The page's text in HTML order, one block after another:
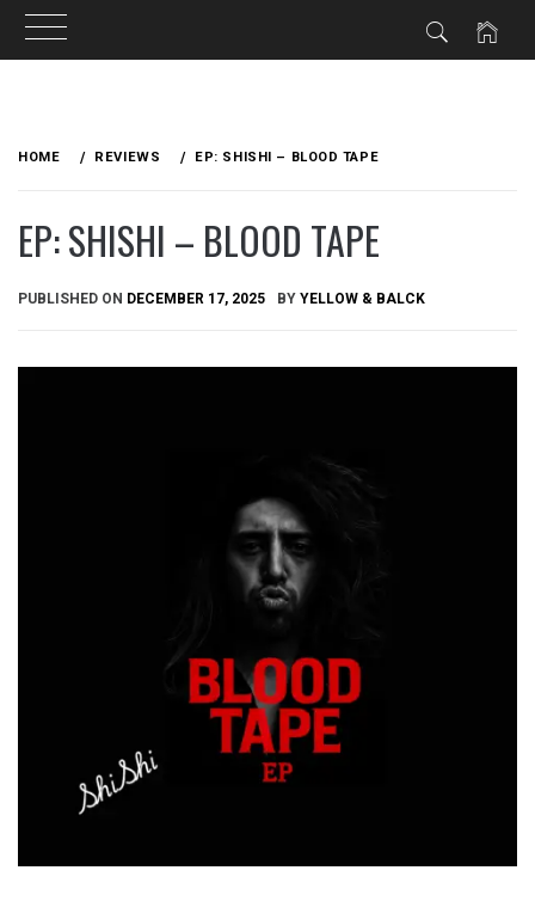
HOME REVIEWS EP: SHISHI – BLOOD TAPE
EP: SHISHI – BLOOD TAPE
PUBLISHED ON DECEMBER 17, 2025 BY YELLOW & BALCK